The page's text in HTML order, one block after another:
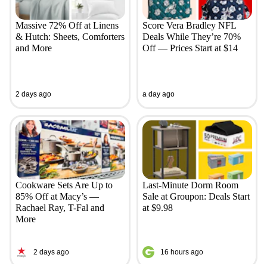
Massive 72% Off at Linens
& Hutch: Sheets, Comforters
and More
2 days ago
Score Vera Bradley NFL
Deals While They’re 70%
Off — Prices Start at $14
a day ago
Cookware Sets Are Up to
85% Off at Macy’s —
Rachael Ray, T-Fal and
More
2 days ago
Last-Minute Dorm Room
Sale at Groupon: Deals Start
at $9.98
16 hours ago